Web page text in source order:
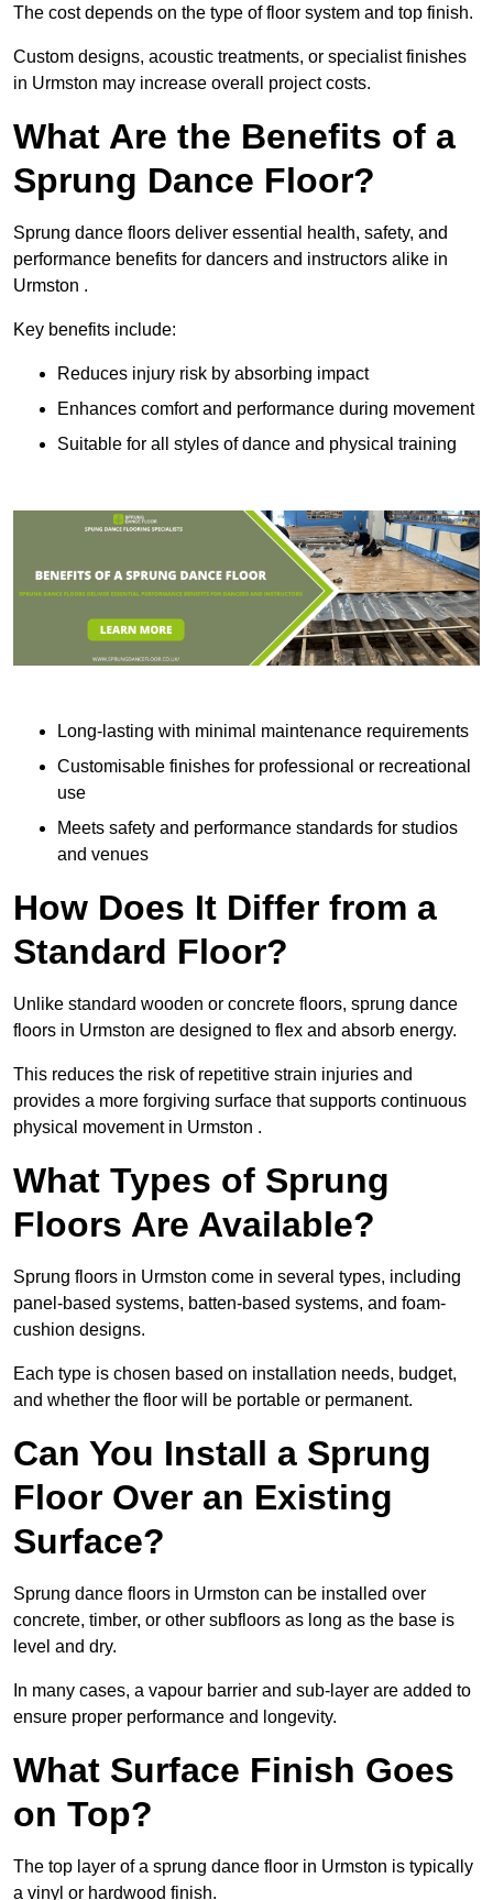
The cost depends on the type of floor system and top finish.
Custom designs, acoustic treatments, or specialist finishes
in Urmston may increase overall project costs.
What Are the Benefits of a
Sprung Dance Floor?
Sprung dance floors deliver essential health, safety, and
performance benefits for dancers and instructors alike in
Urmston .
Key benefits include:
Reduces injury risk by absorbing impact
Enhances comfort and performance during movement
Suitable for all styles of dance and physical training
Long-lasting with minimal maintenance requirements
Customisable finishes for professional or recreational
use
Meets safety and performance standards for studios
and venues
How Does It Differ from a
Standard Floor?
Unlike standard wooden or concrete floors, sprung dance
floors in Urmston are designed to flex and absorb energy.
This reduces the risk of repetitive strain injuries and
provides a more forgiving surface that supports continuous
physical movement in Urmston .
What Types of Sprung
Floors Are Available?
Sprung floors in Urmston come in several types, including
panel-based systems, batten-based systems, and foam-
cushion designs.
Each type is chosen based on installation needs, budget,
and whether the floor will be portable or permanent.
Can You Install a Sprung
Floor Over an Existing
Surface?
Sprung dance floors in Urmston can be installed over
concrete, timber, or other subfloors as long as the base is
level and dry.
In many cases, a vapour barrier and sub-layer are added to
ensure proper performance and longevity.
What Surface Finish Goes
on Top?
The top layer of a sprung dance floor in Urmston is typically
a vinyl or hardwood finish.